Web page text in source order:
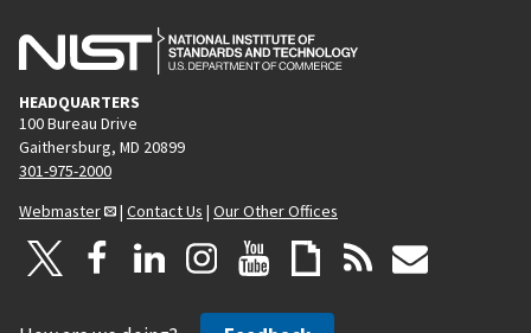
HEADQUARTERS
100 Bureau Drive
Gaithersburg, MD 20899
301-975-2000
Webmaster
| Contact Us | Our Other Offices